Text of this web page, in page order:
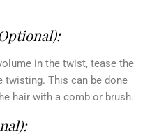
in the twist, tease the
twisting. This can be done
hair with a comb or brush.